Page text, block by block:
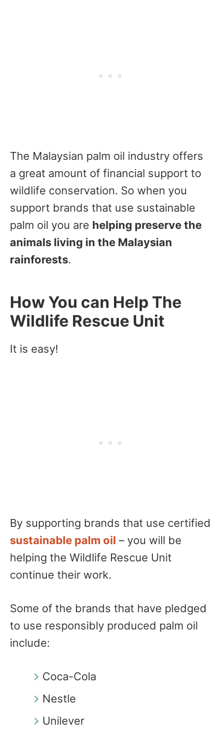
The Malaysian palm oil industry offers
a great amount of financial support to
wildlife conservation. So when you
support brands that use sustainable
palm oil you are helping preserve the
animals living in the Malaysian
rainforests.
How You can Help The
Wildlife Rescue Unit
It is easy!
By supporting brands that use certified
sustainable palm oil – you will be
helping the Wildlife Rescue Unit
continue their work.
Some of the brands that have pledged
to use responsibly produced palm oil
include:
Coca-Cola
Nestle
Unilever